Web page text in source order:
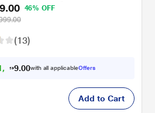
and Mac, with 3 Year Data
Services (STKY2000402)
46% OFF
(13)
, 999 .00with all applicableOffers
Add to Cart